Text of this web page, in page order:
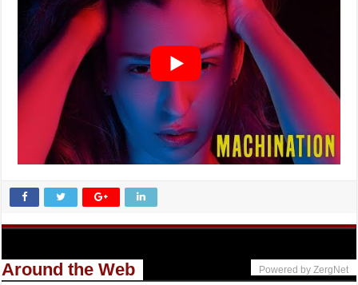
Around the Web Powered by ZergNet